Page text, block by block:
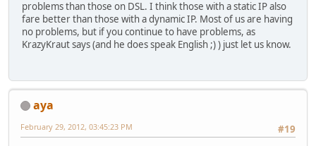
problems than those on DSL. I think those with a static IP also
fare better than those with a dynamic IP. Most of us are having
no problems, but if you continue to have problems, as
KrazyKraut says (and he does speak English ;) ) just let us know.
aya
#19
February 29, 2012, 03:45:23 PM